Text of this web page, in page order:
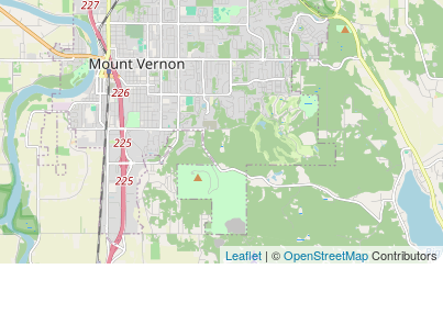
Leaflet| ©OpenStreetMapContributors